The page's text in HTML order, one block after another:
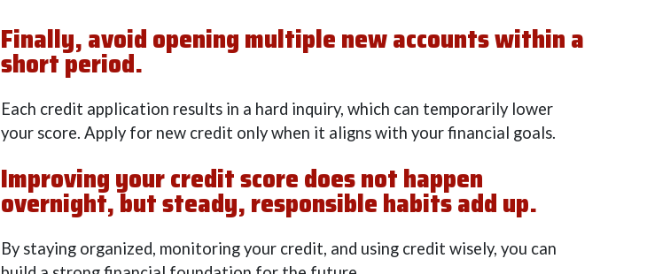
Finally, avoid opening multiple new accounts within a
short period.
Each credit application results in a hard inquiry, which can temporarily lower
your score. Apply for new credit only when it aligns with your financial goals.
Improving your credit score does not happen
overnight, but steady, responsible habits add up.
By staying organized, monitoring your credit, and using credit wisely, you can